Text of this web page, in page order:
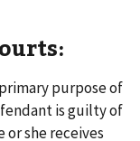
purpose of
is guilty of
she receives